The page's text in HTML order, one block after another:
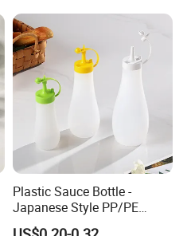
Plastic Sauce Bottle -
Japanese Style PP/PE
Squeeze Mayo Ketchup